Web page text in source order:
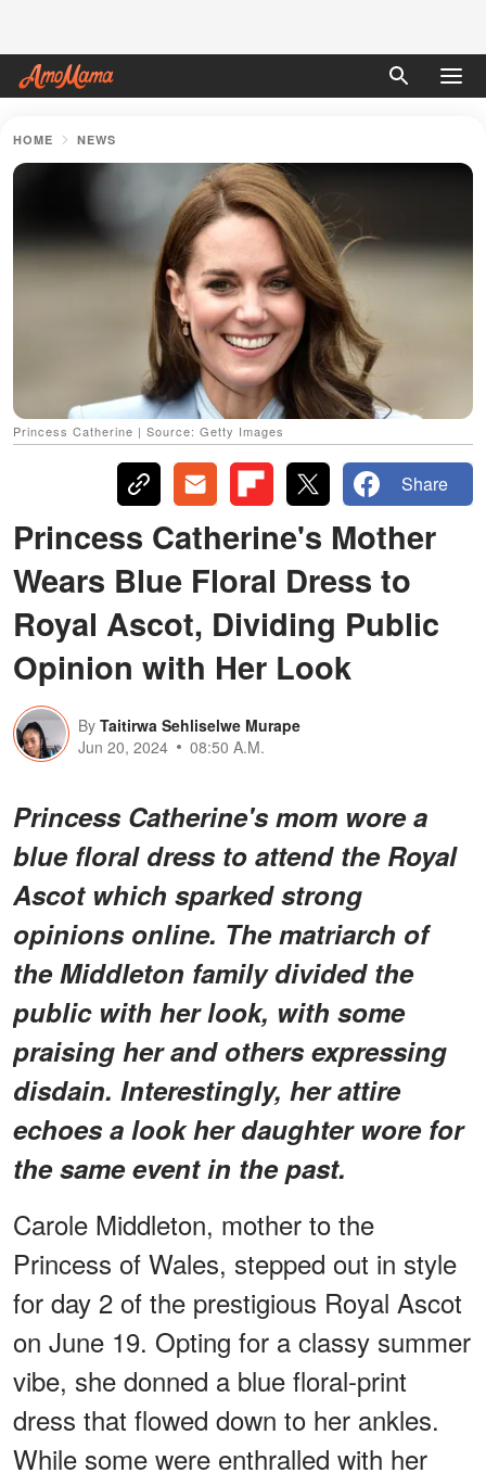
HOME NEWS
Princess Catherine | Source: Getty Images
Share
Princess Catherine's Mother
Wears Blue Floral Dress to
Royal Ascot, Dividing Public
Opinion with Her Look
By Taitirwa Sehliselwe Murape
Jun 20, 2024
08:50 A.M.
Princess Catherine's mom wore a
blue floral dress to attend the Royal
Ascot which sparked strong
opinions online. The matriarch of
the Middleton family divided the
public with her look, with some
praising her and others expressing
disdain. Interestingly, her attire
echoes a look her daughter wore for
the same event in the past.
Carole Middleton, mother to the
Princess of Wales, stepped out in style
for day 2 of the prestigious Royal Ascot
on June 19. Opting for a classy summer
vibe, she donned a blue floral-print
dress that flowed down to her ankles.
While some were enthralled with her